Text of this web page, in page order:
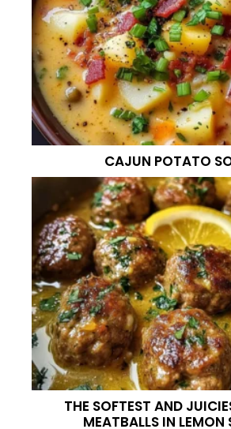
CAJUN POTATO
THE SOFTEST AND
MEATBALLS IN LEMON